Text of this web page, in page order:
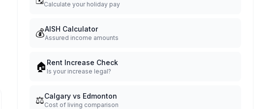
Calculate your holiday pay
💰AISH Calculator
Assured income amounts
🏠 Rent Increase Check
Is your increase legal?
⚖️Calgary vs Edmonton
Cost of living comparison